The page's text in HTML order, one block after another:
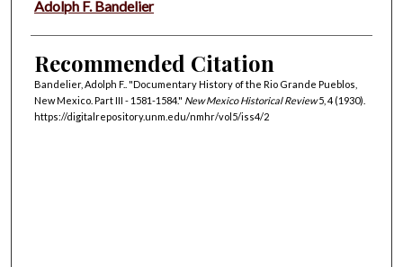
Adolph F. Bandelier
Recommended Citation
Bandelier, Adolph F.. "Documentary History of the Rio Grande Pueblos,
New Mexico. Part III - 1581-1584." New Mexico Historical Review5, 4 (1930).
https://digitalrepository.unm.edu/nmhr/vol5/iss4/2